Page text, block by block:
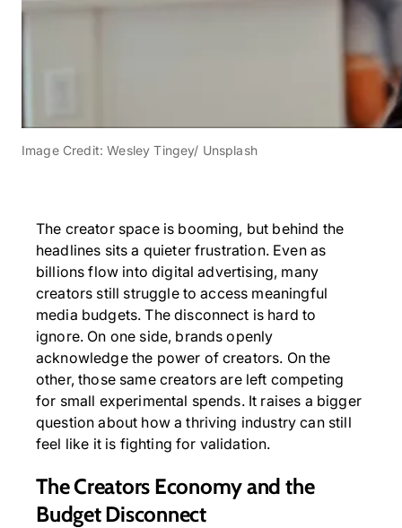
Image Credit: Wesley Tingey/ Unsplash
The creator space is booming, but behind the
headlines sits a quieter frustration. Even as
billions flow into digital advertising, many
creators still struggle to access meaningful
media budgets. The disconnect is hard to
ignore. On one side, brands openly
acknowledge the power of creators. On the
other, those same creators are left competing
for small experimental spends. It raises a bigger
question about how a thriving industry can still
feel like it is fighting for validation.
The Creators Economy and the
Budget Disconnect